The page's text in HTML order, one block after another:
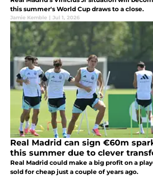
this summer's World Cup draws to a close.
Jamie Kemble | Jul 1, 2026
Real Madrid can sign €60m
this summer due to clever
Real Madrid could make a big profit on a
sold for cheap just a couple of years ago.